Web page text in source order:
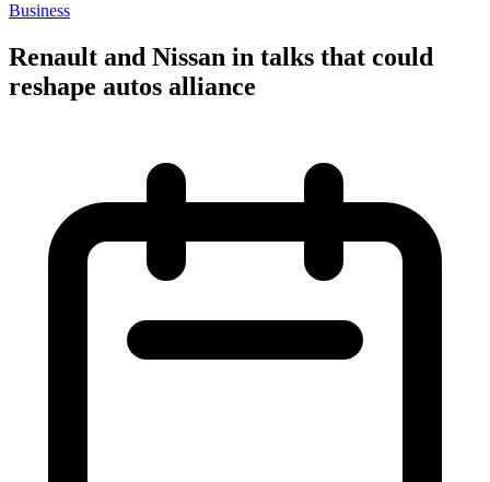
Business
Renault and Nissan in talks that could
reshape autos alliance